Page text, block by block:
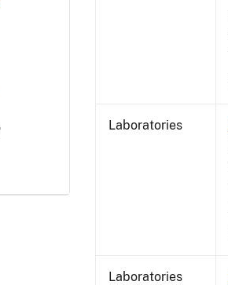
Laboratories
Laboratories